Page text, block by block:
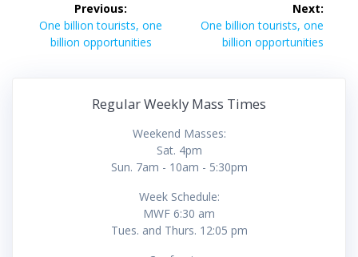
navigation
Previous:
Previous
post:
One billion tourists, one
billion opportunities
Next:
Next
post:
One billion tourists, one
billion opportunities
Regular Weekly Mass Times
Weekend Masses:
Sat. 4pm
Sun. 7am - 10am - 5:30pm
Week Schedule:
MWF 6:30 am
Tues. and Thurs. 12:05 pm